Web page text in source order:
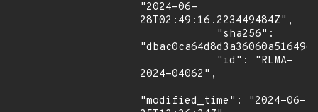
"2024-06-
28T02:49:16.223449484Z",
2024-04062",
"modified_time": "2024-06-